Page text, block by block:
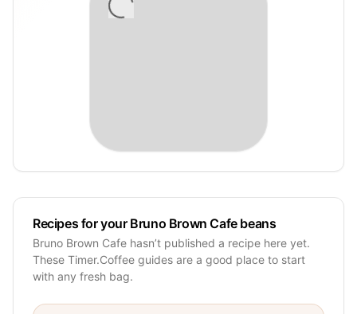
Recipes for your Bruno Brown Cafe beans
Bruno Brown Cafe hasn’t published a recipe here yet.
These Timer.Coffee guides are a good place to start
with any fresh bag.